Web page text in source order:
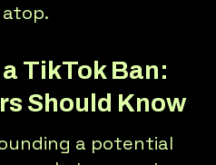
TikTok Ban:
Should Know
a potential